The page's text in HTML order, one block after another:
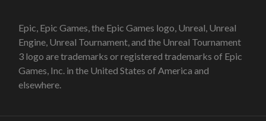
Epic, Epic Games, the Epic Games logo, Unreal, Unreal
Engine, Unreal Tournament, and the Unreal Tournament
3 logo are trademarks or registered trademarks of Epic
Games, Inc. in the United States of America and
elsewhere.